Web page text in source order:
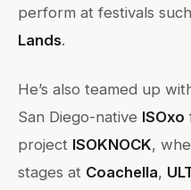
perform at festivals
Lands.
He’s also teamed up
San Diego-native ISOxo
project ISOKNOCK,
stages at Coachella,